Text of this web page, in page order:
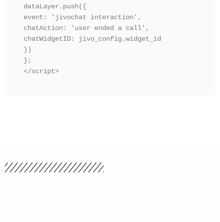
dataLayer.push({
event: 'jivochat interaction',
chatAction: 'user ended a call',
chatWidgetID: jivo_config.widget_id
})
};
</script>